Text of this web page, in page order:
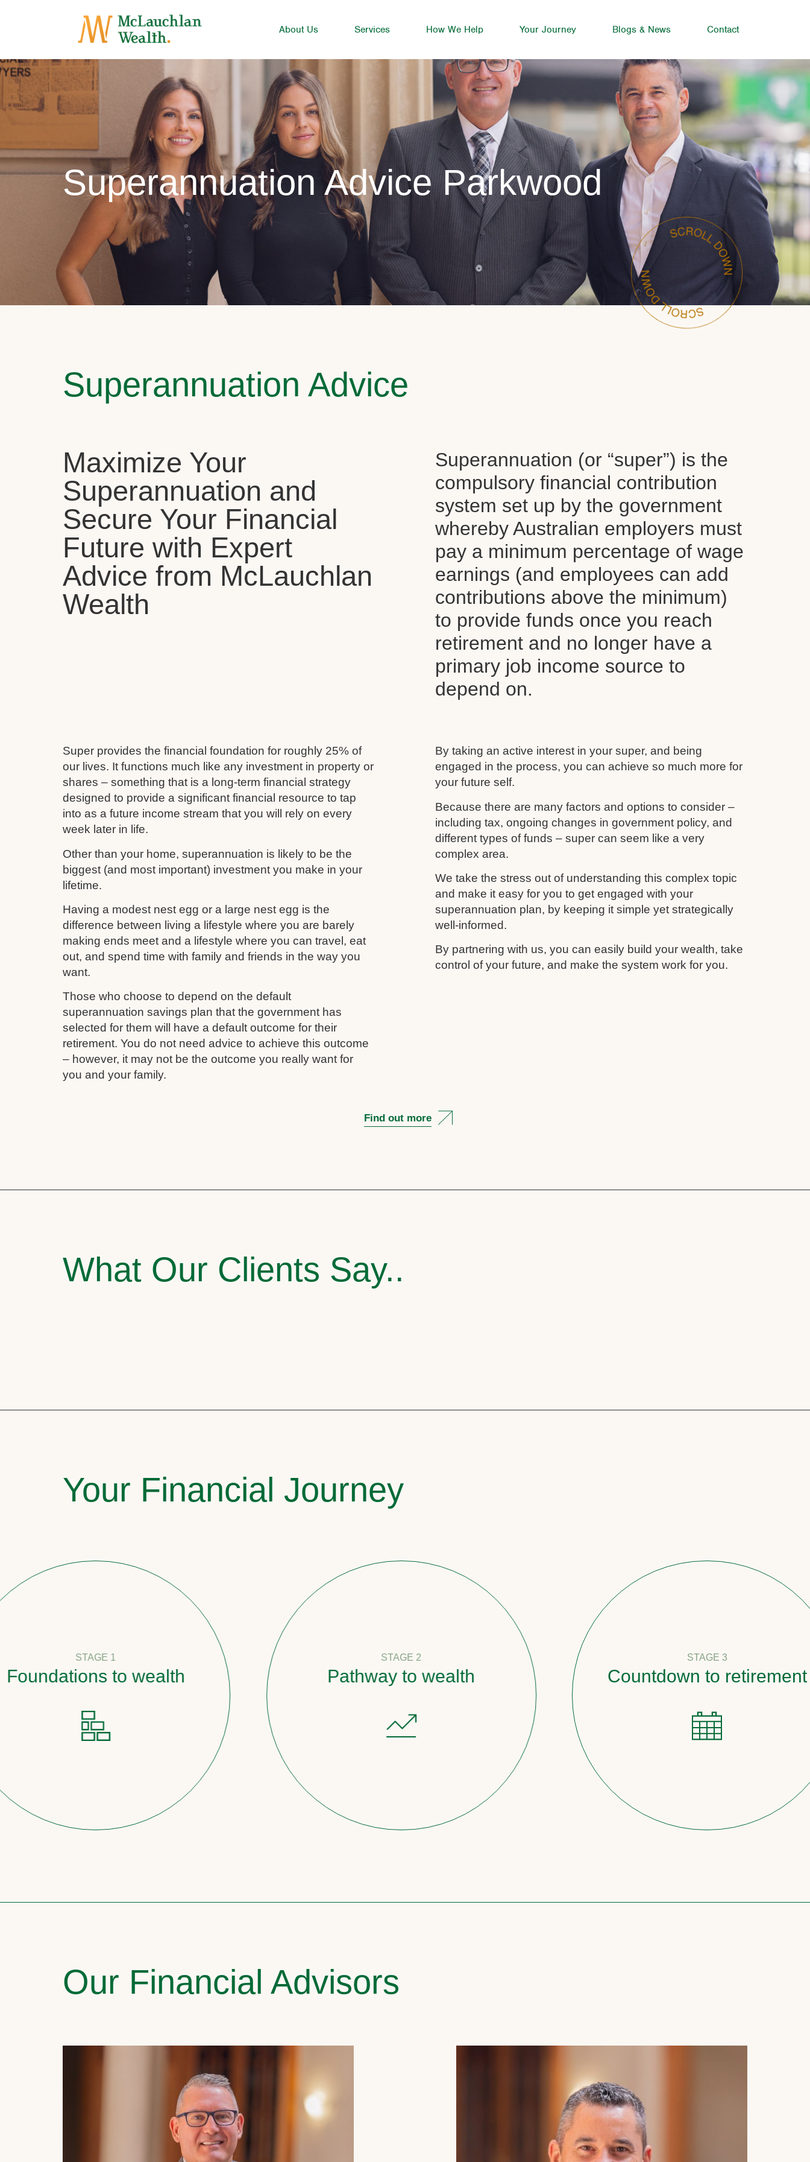
About Us Services How We Help Your Journey Blogs & News Contact
Superannuation Advice Parkwood
Superannuation Advice
Maximize Your
Superannuation and
Secure Your Financial
Future with Expert
Advice from McLauchlan
Wealth
Superannuation (or “super”) is the
compulsory financial contribution
system set up by the government
whereby Australian employers must
pay a minimum percentage of wage
earnings (and employees can add
contributions above the minimum)
to provide funds once you reach
retirement and no longer have a
primary job income source to
depend on.
Super provides the financial foundation for roughly 25% of
our lives. It functions much like any investment in property or
shares – something that is a long-term financial strategy
designed to provide a significant financial resource to tap
into as a future income stream that you will rely on every
week later in life.
Other than your home, superannuation is likely to be the
biggest (and most important) investment you make in your
lifetime.
Having a modest nest egg or a large nest egg is the
difference between living a lifestyle where you are barely
making ends meet and a lifestyle where you can travel, eat
out, and spend time with family and friends in the way you
want.
Those who choose to depend on the default
superannuation savings plan that the government has
selected for them will have a default outcome for their
retirement. You do not need advice to achieve this outcome
– however, it may not be the outcome you really want for
you and your family.
By taking an active interest in your super, and being
engaged in the process, you can achieve so much more for
your future self.
Because there are many factors and options to consider –
including tax, ongoing changes in government policy, and
different types of funds – super can seem like a very
complex area.
We take the stress out of understanding this complex topic
and make it easy for you to get engaged with your
superannuation plan, by keeping it simple yet strategically
well-informed.
By partnering with us, you can easily build your wealth, take
control of your future, and make the system work for you.
Find out more
What Our Clients Say..
Your Financial Journey
STAGE 1
to wealth
STAGE 2
Pathway to wealth
STAGE 3
Countdown to retirement
Our Financial Advisors